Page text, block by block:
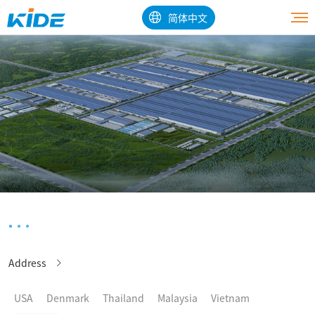
简体中文
Address
USA Denmark Thailand Malaysia
Vietnam